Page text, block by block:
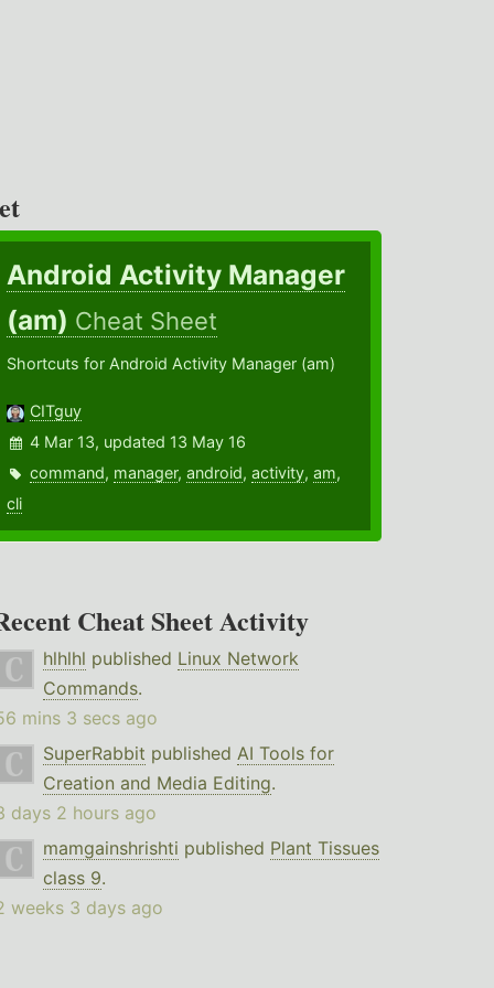
Android Activity Manager
(am) Cheat Sheet
Shortcuts for Android Activity Manager (am)
CITguy
4 Mar 13, updated 13 May 16
command, manager,android,activity,am,
cli
Cheat Sheet Activity
hlhlhl published Linux Network
Commands.
mins 3 secs ago
SuperRabbit published AI Tools for
Creation and Media Editing.
days 2 hours ago
mamgainshrishti published Plant Tissues
class 9.
weeks 3 days ago